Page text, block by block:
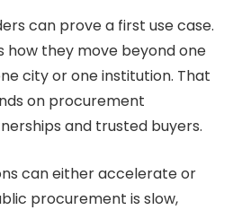
can prove a first use case.
how they move beyond one
city or one institution. That
on procurement
and trusted buyers.
can either accelerate or
procurement is slow,